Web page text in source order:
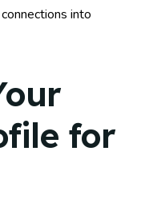
into
for